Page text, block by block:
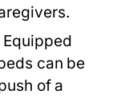
Equipped
can be
of a